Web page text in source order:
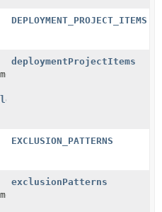
DEPLOYMENT_PROJECT_ITEMS
deploymentProjectItems
EXCLUSION_PATTERNS
exclusionPatterns